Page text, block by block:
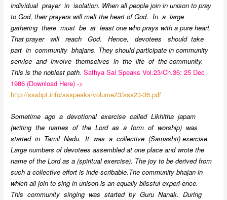
individual prayer in isolation. When all people join in unison to pray
to God, their prayers will melt the heart of God. In a large
gathering there must be at least one who prays with a pure heart.
That prayer will reach God. Hence, devotees should take
part in community bhajans. They should participate in community
service and involve themselves in the life of the community.
This is the noblest path. Sathya Sai Speaks Vol.23/Ch.36: 25 Dec
1986 (Download Here) ->
http://sssbpt.info/ssspeaks/volume23/sss23-36.pdf
Sometime ago a devotional exercise called Likhitha japam
(writing the names of the Lord as a form of worship) was
started in Tamil Nadu. It was a collective (Samashti) exercise.
Large numbers of devotees assembled at one place and wrote the
name of the Lord as a (spiritual exercise). The joy to be derived from
such a collective effort is inde-scribable.The community bhajan in
which all join to sing in unison is an equally blissful experi-ence.
This community singing was started by Guru Nanak. During